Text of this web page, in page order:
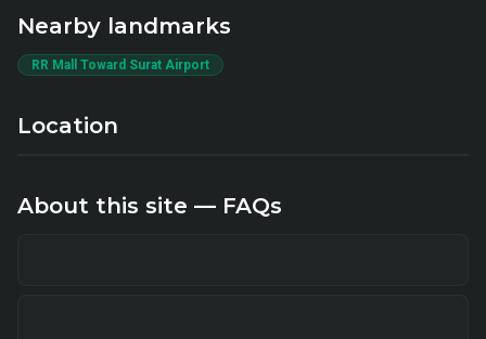
Nearby landmarks
RR Mall Toward Surat Airport
Location
About this site — FAQs